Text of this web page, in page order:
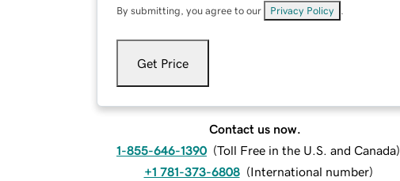
By submitting, you agree to our Privacy Policy
Get Price
Contact us now.
1-855-646-1390 (Toll Free in the U.S. and Canada)
+1 781-373-6808 (International number)